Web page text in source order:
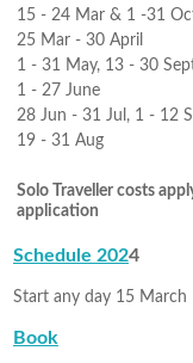
15 - 24 Mar & 1 -31
25 Mar - 30 April
1 - 31 May, 13 - 30
1 - 27 June
28 Jun - 31 Jul, 1 - 12
19 - 31 Aug
Solo Traveller costs
application
Schedule 2024
Start any day 15 March
Book